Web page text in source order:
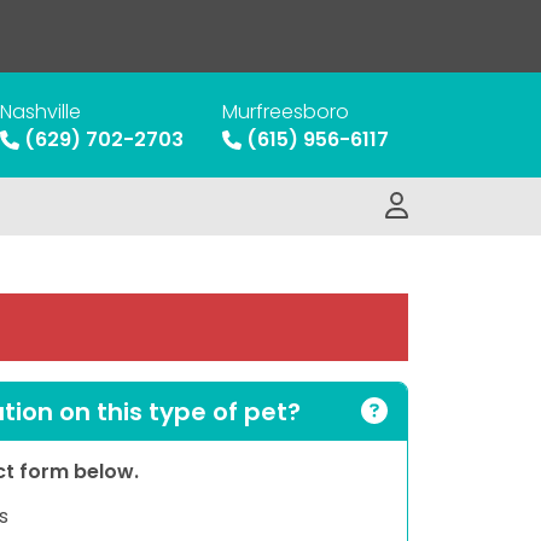
Nashville
(629) 702-2703
Murfreesboro
(615) 956-6117
on this type of pet?
form below.